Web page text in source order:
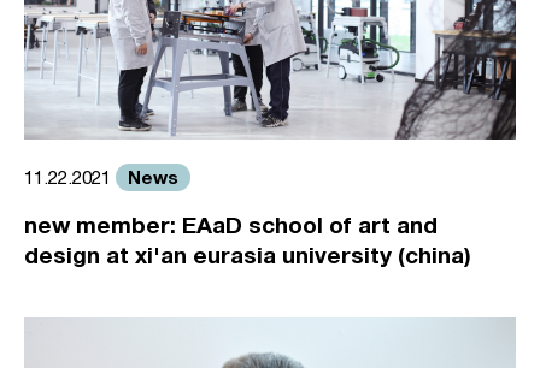
11.22.2021 News
new member: EAaD school of art and
design at xi'an eurasia university (china)